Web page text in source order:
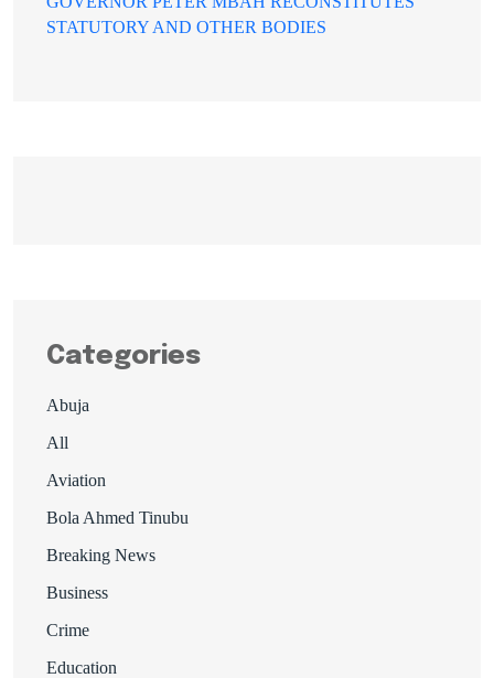
STATUTORY AND OTHER BODIES
Categories
Abuja
All
Aviation
Bola Ahmed Tinubu
Breaking News
Business
Crime
Education